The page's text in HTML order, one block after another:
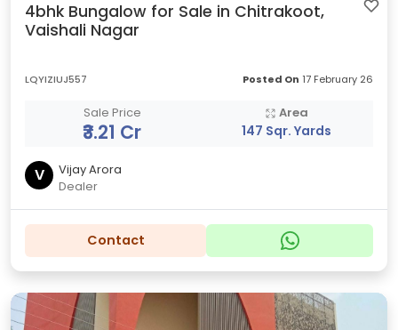
4bhk Bungalow for Sale in Chitrakoot,
Vaishali Nagar
LQYIZIUJ557 Posted On 17 February 26
Sale Price
₹3.21 Cr
Area
147 Sqr. Yards
V
Vijay Arora
Dealer
Contact